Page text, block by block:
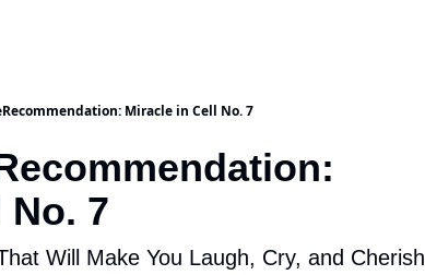
Miracle in Cell No. 7
7
Will Make You Laugh, Cry, and Cherish